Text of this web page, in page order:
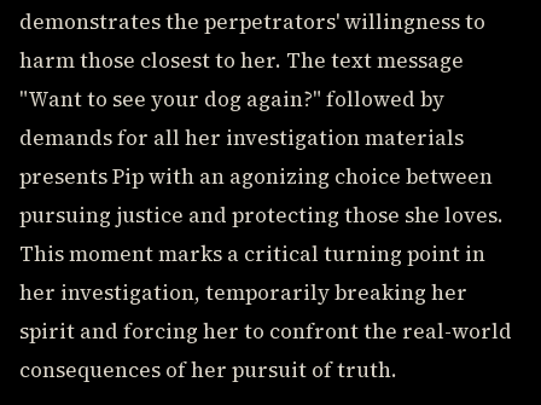
demonstrates the perpetrators' willingness to
harm those closest to her. The text message
"Want to see your dog again?" followed by
demands for all her investigation materials
presents Pip with an agonizing choice between
pursuing justice and protecting those she loves.
This moment marks a critical turning point in
her investigation, temporarily breaking her
spirit and forcing her to confront the real-world
consequences of her pursuit of truth.